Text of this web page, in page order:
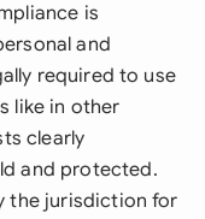
is
and
required to use
like in other
clearly
and protected.
the jurisdiction for